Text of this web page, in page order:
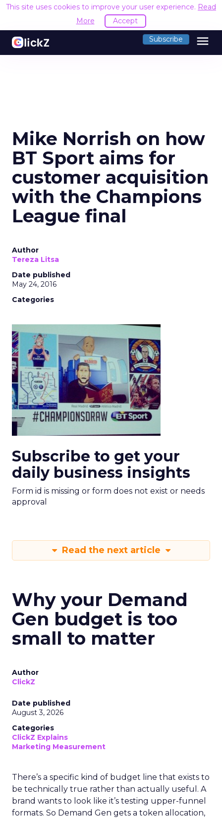
This site uses cookies to improve your user experience. Read
More
Accept
Subscribe menu
Mike Norrish on how
BT Sport aims for
customer acquisition
with the Champions
League final
Author
Tereza Litsa
Date published
May 24, 2016
Categories
Subscribe to get your
daily business insights
Form id is missing or form does not exist or needs
approval
Read the next article
Why your Demand
Gen budget is too
small to matter
Author
ClickZ
Date published
August 3, 2026
Categories
ClickZ Explains
Marketing Measurement
There’s a specific kind of budget line that exists to
be technically true rather than actually useful. A
brand wants to look like it’s testing upper-funnel
formats. So Demand Gen gets a token allocation,